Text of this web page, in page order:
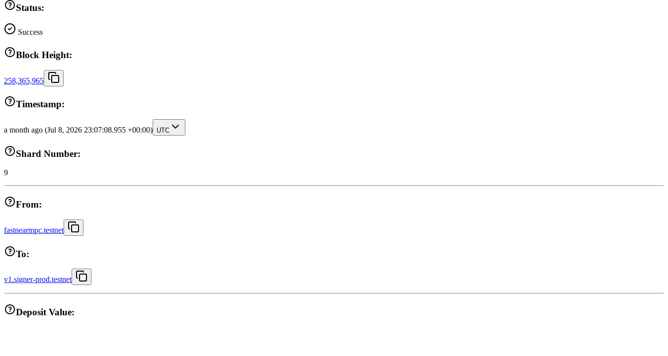
Status:
Success
Block Height:
258,365,965
Timestamp:
a month ago (Jul 8, 2026 23:07:08.955 +00:00) UTC
Shard Number:
9
From:
fastnearmpc.testnet
To:
v1.signer-prod.testnet
Deposit Value: